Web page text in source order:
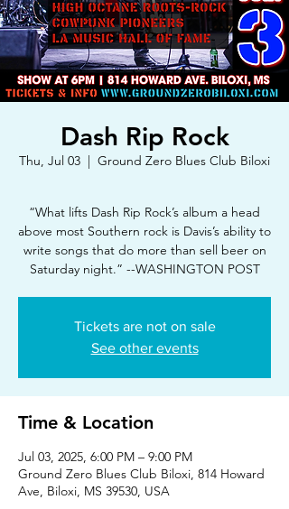
Dash Rip Rock
Thu, Jul 03
  |
Ground Zero Blues Club Biloxi
“What lifts Dash Rip Rock’s album a head
above most Southern rock is Davis’s ability to
write songs that do more than sell beer on
Saturday night.” --WASHINGTON POST
Tickets are not on sale
See other events
Time & Location
Jul 03, 2025, 6:00 PM – 9:00 PM
Ground Zero Blues Club Biloxi, 814 Howard
Ave, Biloxi, MS 39530, USA